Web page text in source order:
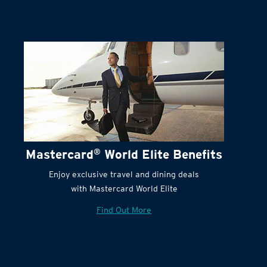
Mastercard® World Elite Benefits
Enjoy exclusive travel and dining deals
with Mastercard World Elite
Find Out More